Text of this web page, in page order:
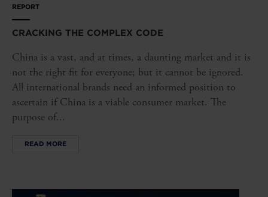
REPORT
CRACKING THE COMPLEX CODE
China is a vast, and at times, a daunting market and it is
not the right fit for everyone; but it cannot be ignored.
All international brands need an informed position to
ascertain if China is a viable consumer market. The
purpose of...
READ MORE